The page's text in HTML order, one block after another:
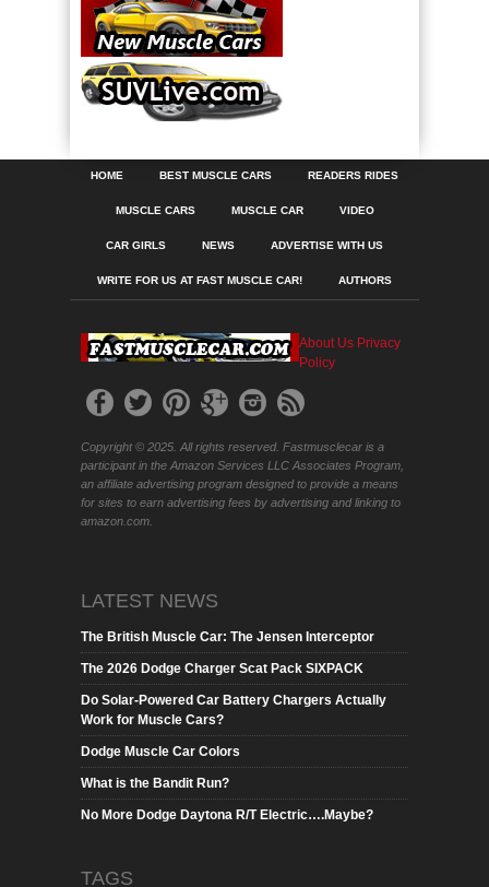
HOME BEST MUSCLE CARS READERS RIDES
MUSCLE CARS MUSCLE CAR VIDEO
CAR GIRLS NEWS ADVERTISE WITH US
WRITE FOR US AT FAST MUSCLE CAR! AUTHORS
About Us Privacy
Policy
Copyright © 2025. All rights reserved. Fastmusclecar is a
participant in the Amazon Services LLC Associates Program,
an affiliate advertising program designed to provide a means
for sites to earn advertising fees by advertising and linking to
amazon.com.
LATEST NEWS
The British Muscle Car: The Jensen Interceptor
The 2026 Dodge Charger Scat Pack SIXPACK
Do Solar-Powered Car Battery Chargers Actually
Work for Muscle Cars?
Dodge Muscle Car Colors
What is the Bandit Run?
No More Dodge Daytona R/T Electric….Maybe?
TAGS